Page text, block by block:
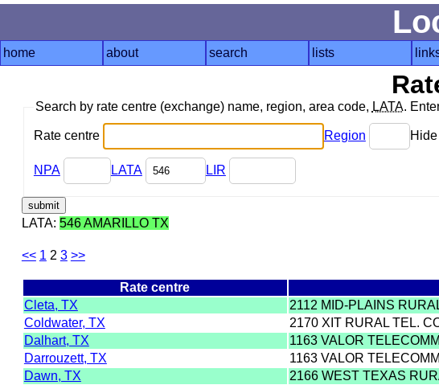
home about search lists
Search by rate centre (exchange) name, region, area code, LATA.
Rate centre Region
NPA LATA LIR
LATA: 546 AMARILLO TX
<< 1 2 3 >>
Rate centre
Cleta, TX
2112 MID-PLAINS
Coldwater, TX
2170 XIT RURAL TEL.
Dalhart, TX
1163 VALOR
Darrouzett, TX
1163 VALOR
Dawn, TX
2166 WEST TEXAS